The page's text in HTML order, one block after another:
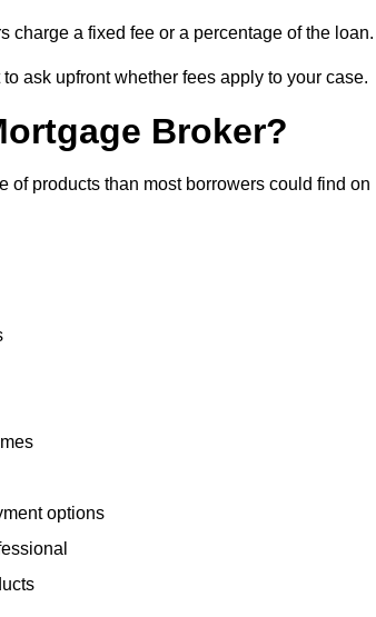
charge a fixed fee or a percentage of the loan.
ask upfront whether fees apply to your case.
Broker?
of products than most borrowers could find on
options